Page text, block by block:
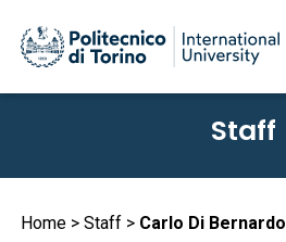
content
Staff
Breadcrumb
Home Staff Carlo Di Bernardo